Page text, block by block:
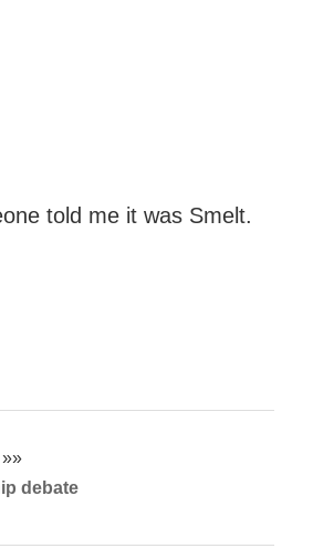
told me it was Smelt.
debate